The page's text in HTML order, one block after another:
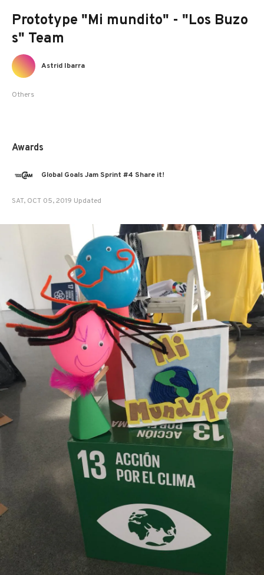
Prototype "Mi mundito" - "Los Buzo
s" Team
Others
Astrid Ibarra
Awards
Global Goals Jam Sprint #4 Share it!
SAT, OCT 05, 2019 Updated